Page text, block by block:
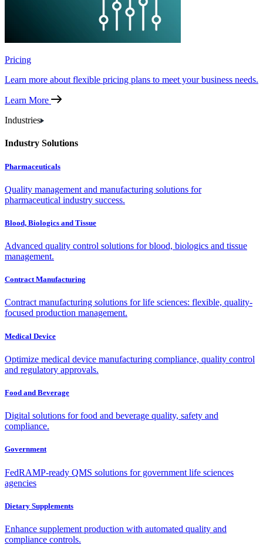
Pricing
Learn more about flexible pricing plans to meet your business needs.
Learn More
Industries
Industry Solutions
Pharmaceuticals
Quality management and manufacturing solutions for
pharmaceutical industry success.
Blood, Biologics and Tissue
Advanced quality control solutions for blood, biologics and tissue
management.
Contract Manufacturing
Contract manufacturing solutions for life sciences: flexible, quality-
focused production management.
Medical Device
Optimize medical device manufacturing compliance, quality control
and regulatory approvals.
Food and Beverage
Digital solutions for food and beverage quality, safety and
compliance.
Government
FedRAMP-ready QMS solutions for government life sciences
agencies
Dietary Supplements
Enhance supplement production with automated quality and
compliance controls.